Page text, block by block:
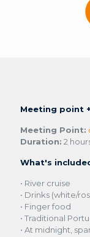
Meeting point
Meeting Point:
Duration: 2
What's
• River cruise
• Drinks (white/
• Finger food
• Traditional
• At midnight,